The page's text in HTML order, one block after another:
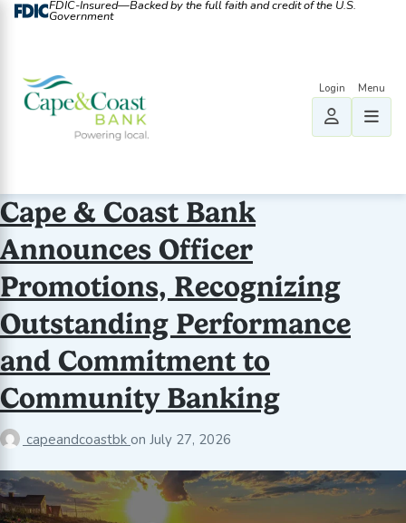
FDIC-Insured—Backed by the full faith and credit of the U.S.
Government
Cape & Coast Bank
Announces Officer
Promotions, Recognizing
Outstanding Performance
and Commitment to
Community Banking
capeandcoastbk on July 27, 2026